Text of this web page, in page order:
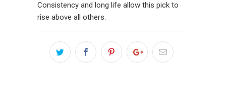
Consistency and long life allow this pick to
rise above all others.